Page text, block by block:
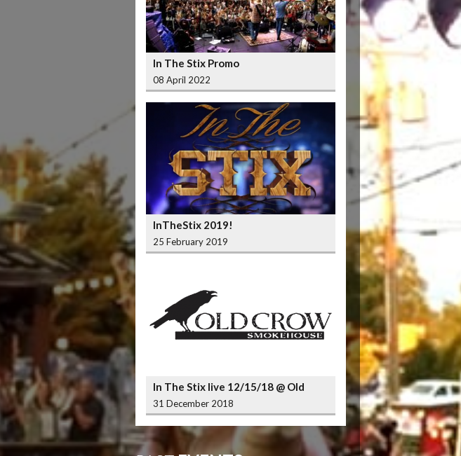
In The Stix Promo
08 April 2022
InTheStix 2019!
25 February 2019
In The Stix live 12/15/18 @ Old
Crow Smokehouse Wrigleyville
31 December 2018